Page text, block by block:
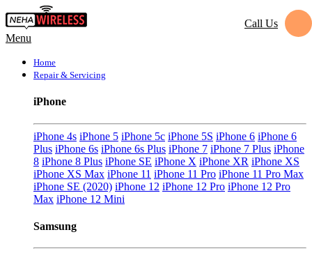
Menu
Call Us
Home
Repair & Servicing
iPhone
iPhone 4s iPhone 5 iPhone 5c iPhone 5S iPhone 6 iPhone 6
Plus iPhone 6s iPhone 6s Plus iPhone 7 iPhone 7 Plus iPhone
8 iPhone 8 Plus iPhone SE iPhone X iPhone XR iPhone XS
iPhone XS Max iPhone 11 iPhone 11 Pro iPhone 11 Pro Max
iPhone SE (2020) iPhone 12 iPhone 12 Pro iPhone 12 Pro
Max iPhone 12 Mini
Samsung